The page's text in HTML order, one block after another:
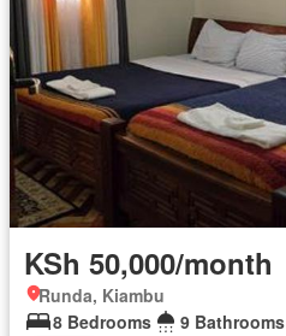
KSh 50,000/month
Runda, Kiambu
8 Bedrooms
9 Bathrooms